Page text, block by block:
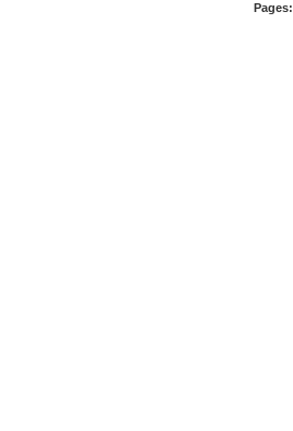
Pages: